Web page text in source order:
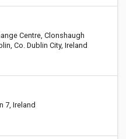
Centre, Clonshaugh
Co. Dublin City, Ireland
7, Ireland